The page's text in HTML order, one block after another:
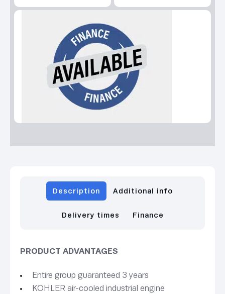
Description Additional info
Delivery times Finance
PRODUCT ADVANTAGES
Entire group guaranteed 3 years
KOHLER air-cooled industrial engine